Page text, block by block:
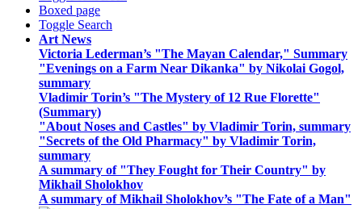
Boxed page
Toggle Search
Art News
Victoria Lederman’s "The Mayan Calendar," Summary
"Evenings on a Farm Near Dikanka" by Nikolai Gogol,
summary
Vladimir Torin’s "The Mystery of 12 Rue Florette"
(Summary)
"About Noses and Castles" by Vladimir Torin, summary
"Secrets of the Old Pharmacy" by Vladimir Torin,
summary
A summary of "They Fought for Their Country" by
Mikhail Sholokhov
A summary of Mikhail Sholokhov’s "The Fate of a Man"